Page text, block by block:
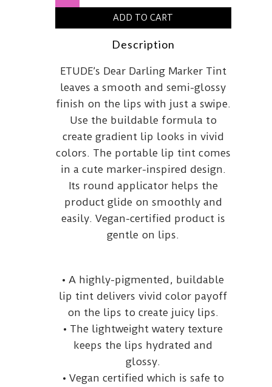
quantityADD TO CART
Description
ETUDE’s Dear Darling Marker Tint
leaves a smooth and semi-glossy
finish on the lips with just a swipe.
Use the buildable formula to
create gradient lip looks in vivid
colors. The portable lip tint comes
in a cute marker-inspired design.
Its round applicator helps the
product glide on smoothly and
easily. Vegan-certified product is
gentle on lips.
• A highly-pigmented, buildable
lip tint delivers vivid color payoff
on the lips to create juicy lips.
• The lightweight watery texture
keeps the lips hydrated and
glossy.
• Vegan certified which is safe to